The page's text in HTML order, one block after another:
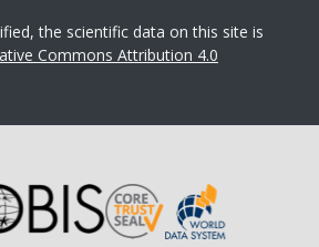
the scientific data on this site is
Commons Attribution 4.0